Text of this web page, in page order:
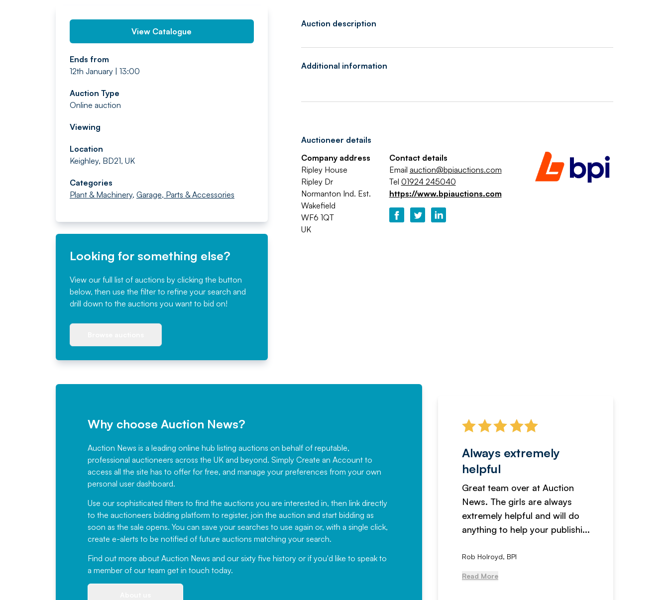
View Catalogue
Ends from
12th January | 13:00
Auction Type
Online auction
Viewing
Location
Keighley, BD21, UK
Categories
Plant & Machinery, Garage, Parts & Accessories
Looking for something else?
View our full list of auctions by clicking the button
below, then use the filter to refine your search and
drill down to the auctions you want to bid on!
Auction description
Additional information
Auctioneer details
Company address
Ripley House
Ripley Dr
Normanton Ind. Est.
Wakefield
WF6 1QT
UK
Contact details
Email auction@bpiauctions.com
Tel 01924 245040
https://www.bpiauctions.com
Why choose Auction News?
Auction News is a leading online hub listing auctions on behalf of reputable,
professional auctioneers across the UK and beyond. Simply Create an Account to
access all the site has to offer for free, and manage your preferences from your own
personal user dashboard.
Use our sophisticated filters to find the auctions you are interested in, then link directly
to the auctioneers bidding platform to register, join the auction and start bidding as
soon as the sale opens. You can save your searches to use again or, with a single click,
create e-alerts to be notified of future auctions matching your search.
Find out more about Auction News and our sixty five history or if you'd like to speak to
a member of our team get in touch today.
Would not hesitate in
recommending
have been working with Auction
News for a number of years and
would not hesitate ...
, Eddisons Commercial Limited
Always extremely
helpful
Great team over at Auction
News. The girls are always
extremely helpful and will do
anything to help your publishi...
Rob Holroyd, BPI
Read More